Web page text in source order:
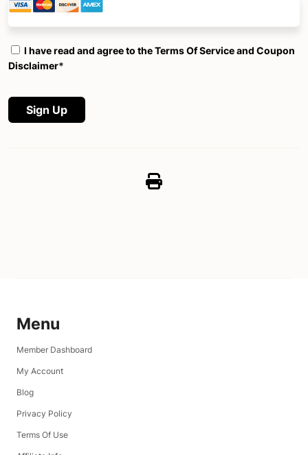
I have read and agree to the Terms Of Service and Coupon
Disclaimer*
No val
Menu
Member Dashboard
My Account
Blog
Privacy Policy
Terms Of Use